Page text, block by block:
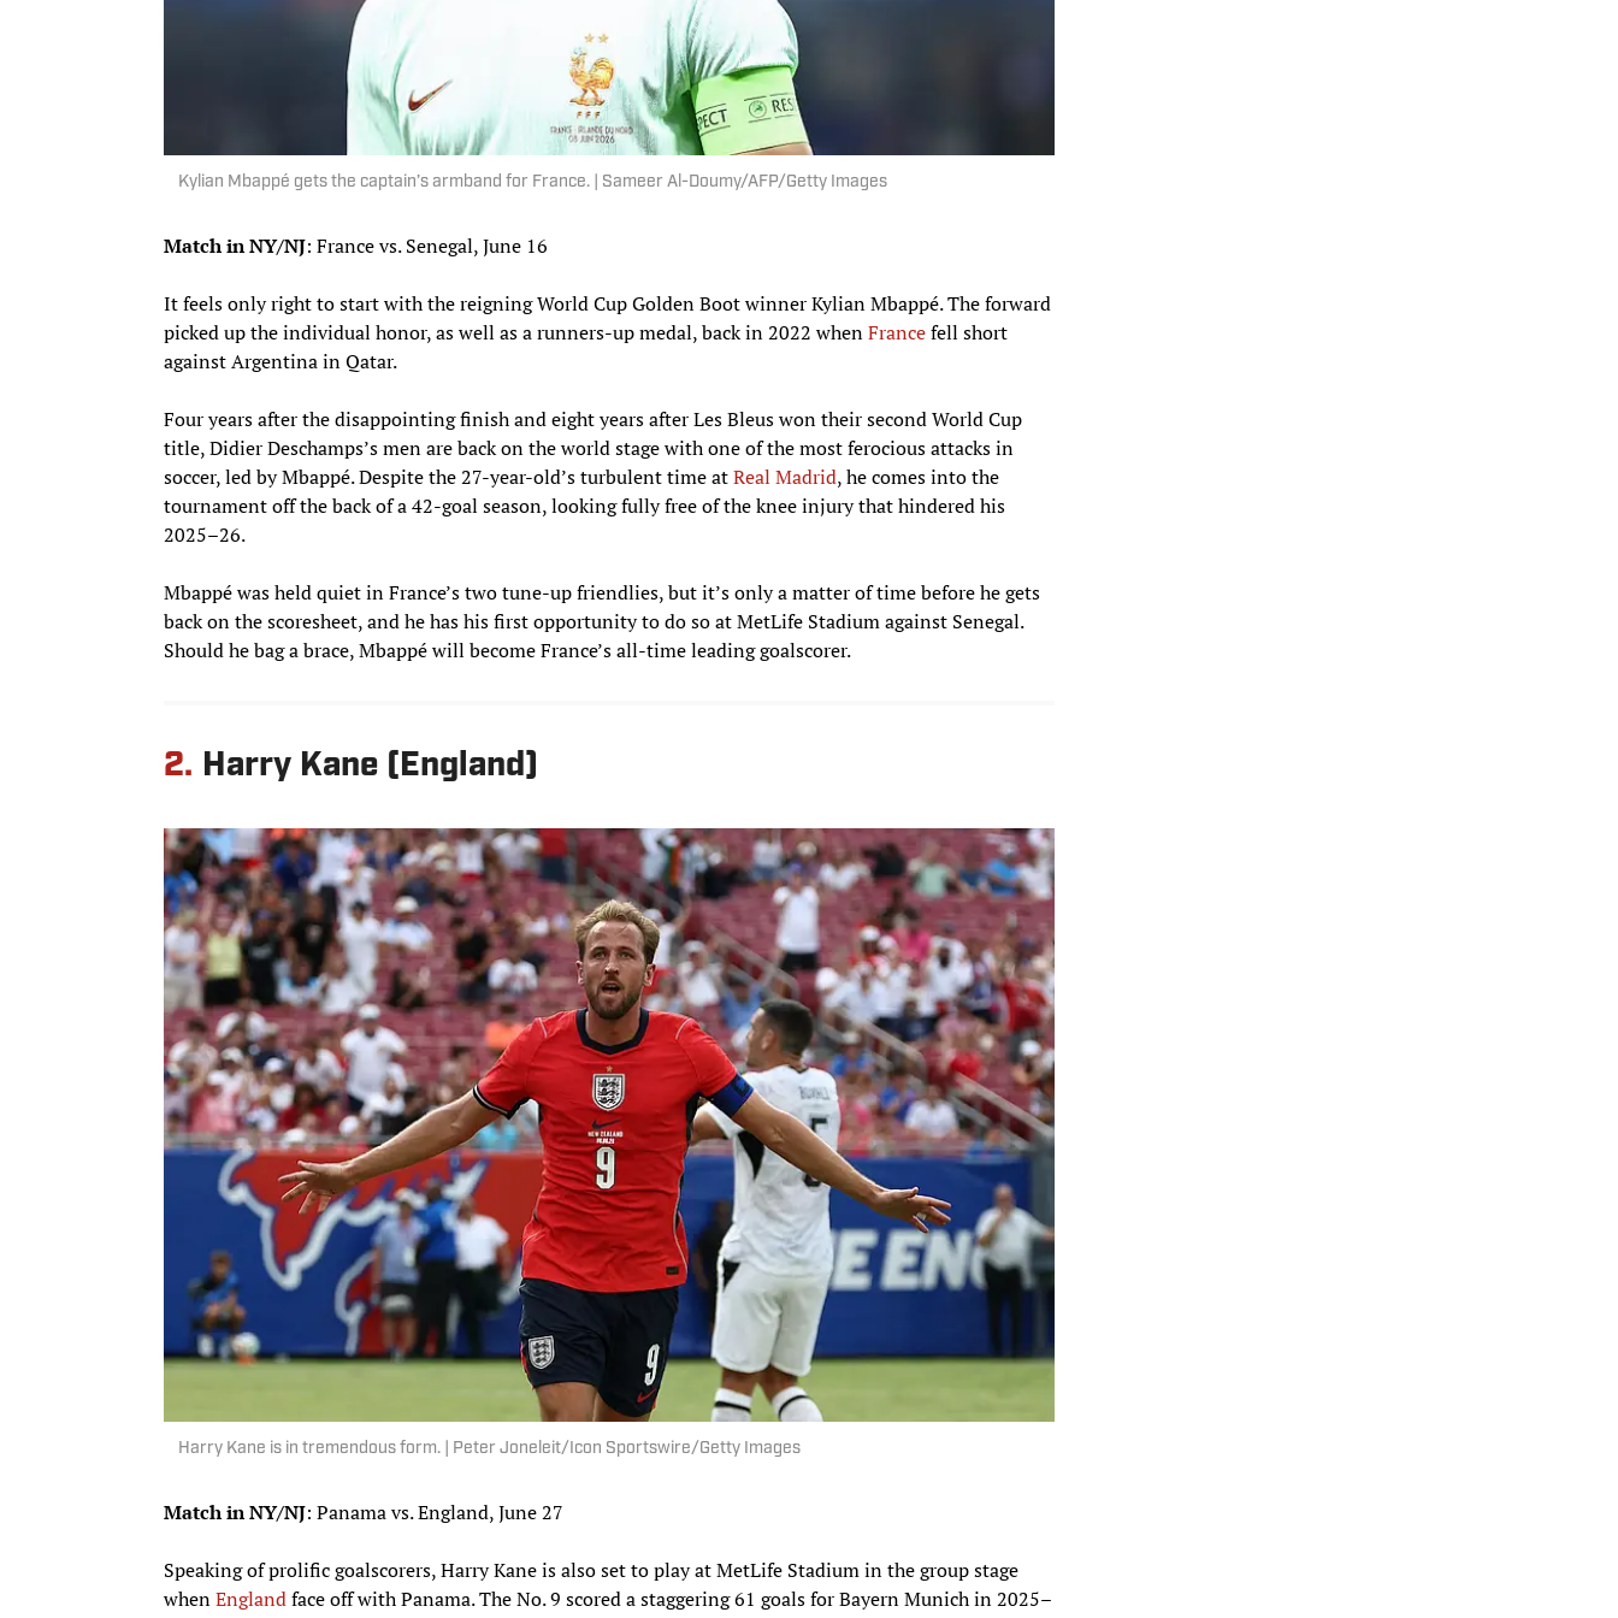
Kylian Mbappé gets the captain’s armband for France. | Sameer Al-Doumy/AFP/Getty Images
Match in NY/NJ: France vs. Senegal, June 16
It feels only right to start with the reigning World Cup Golden Boot winner Kylian Mbappé. The forward
picked up the individual honor, as well as a runners-up medal, back in 2022 whenFrancefell short
against Argentina in Qatar.
Four years after the disappointing finish and eight years after Les Bleus won their second World Cup
title, Didier Deschamps’s men are back on the world stage with one of the most ferocious attacks in
soccer, led by Mbappé. Despite the 27-year-old’s turbulent time atReal Madrid, he comes into the
tournament off the back of a 42-goal season, looking fully free of the knee injury that hindered his
2025–26.
Mbappé was held quiet in France’s two tune-up friendlies, but it’s only a matter of time before he gets
back on the scoresheet, and he has his first opportunity to do so at MetLife Stadium against Senegal.
Should he bag a brace, Mbappé will become France’s all-time leading goalscorer.
2. Harry Kane (England)
Harry Kane is in tremendous form. | Peter Joneleit/Icon Sportswire/Getty Images
Match in NY/NJ: Panama vs. England, June 27
Speaking of prolific goalscorers, Harry Kane is also set to play at MetLife Stadium in the group stage
whenEnglandface off with Panama. The No. 9 scored a staggering 61 goals for Bayern Munich in 2025–